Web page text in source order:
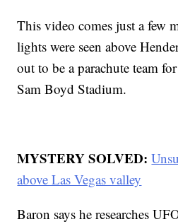
This video comes just a few
lights were seen above
out to be a parachute team
Sam Boyd Stadium.
MYSTERY SOLVED:
above Las Vegas valley
Baron says he researches